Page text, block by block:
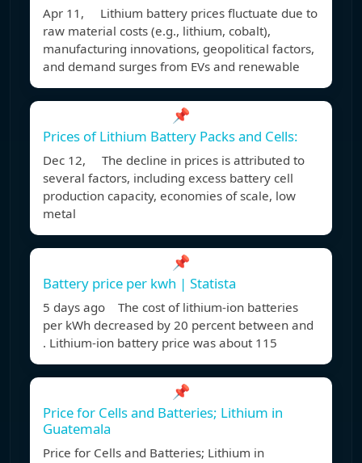
Apr 11, Lithium battery prices fluctuate due to
raw material costs (e.g., lithium, cobalt),
manufacturing innovations, geopolitical factors,
and demand surges from EVs and renewable
📌
Prices of Lithium Battery Packs and Cells:
Dec 12, The decline in prices is attributed to
several factors, including excess battery cell
production capacity, economies of scale, low
metal
📌
Battery price per kwh | Statista
5 days ago The cost of lithium-ion batteries
per kWh decreased by 20 percent between and
. Lithium-ion battery price was about 115
📌
Price for Cells and Batteries; Lithium in
Guatemala
Price for Cells and Batteries; Lithium in